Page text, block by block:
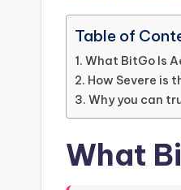
Table of
What BitGo Is
How Severe is
Why you can
What